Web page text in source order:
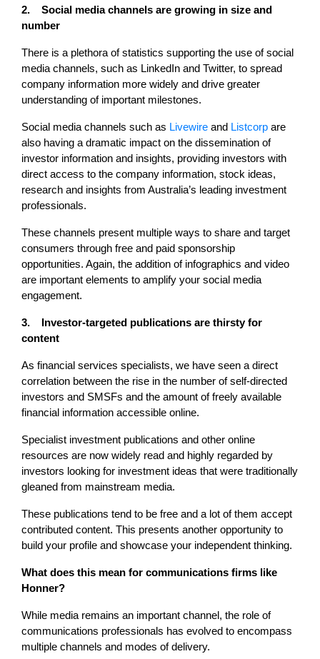
2. Social media channels are growing in size and
number
There is a plethora of statistics supporting the use of social
media channels, such as LinkedIn and Twitter, to spread
company information more widely and drive greater
understanding of important milestones.
Social media channels such as Livewire and Listcorp are
also having a dramatic impact on the dissemination of
investor information and insights, providing investors with
direct access to the company information, stock ideas,
research and insights from Australia’s leading investment
professionals.
These channels present multiple ways to share and target
consumers through free and paid sponsorship
opportunities. Again, the addition of infographics and video
are important elements to amplify your social media
engagement.
3. Investor-targeted publications are thirsty for
content
As financial services specialists, we have seen a direct
correlation between the rise in the number of self-directed
investors and SMSFs and the amount of freely available
financial information accessible online.
Specialist investment publications and other online
resources are now widely read and highly regarded by
investors looking for investment ideas that were traditionally
gleaned from mainstream media.
These publications tend to be free and a lot of them accept
contributed content. This presents another opportunity to
build your profile and showcase your independent thinking.
What does this mean for communications firms like
Honner?
While media remains an important channel, the role of
communications professionals has evolved to encompass
multiple channels and modes of delivery.